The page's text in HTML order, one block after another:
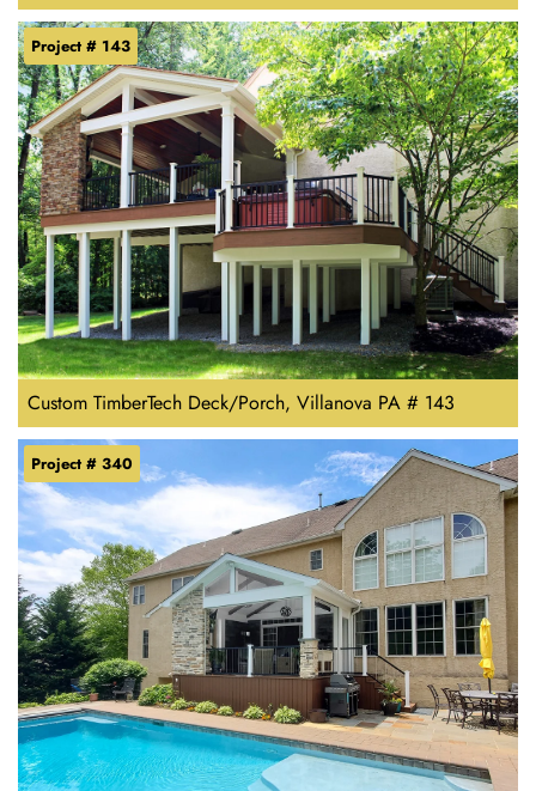
Custom TimberTech Deck/Porch, Villanova PA # 143
Project # 143
Project # 340